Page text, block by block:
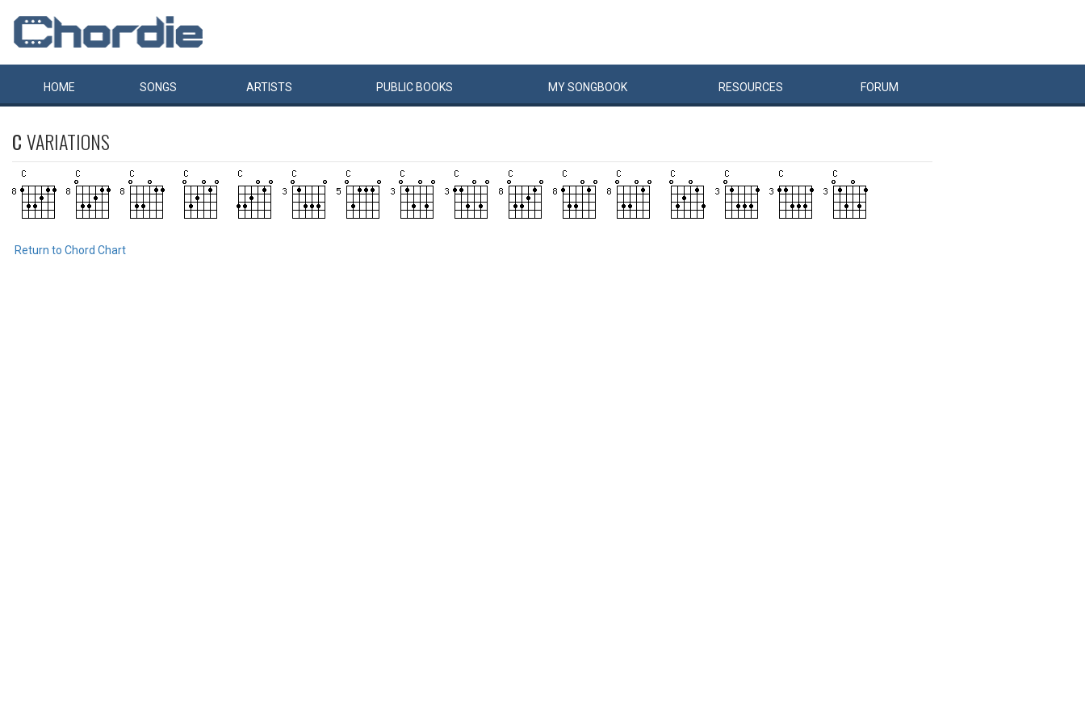
HOME SONGS ARTISTS PUBLIC BOOKS MYSONGBOOK RESOURCES FORUM
CVARIATIONS
Return to Chord Chart